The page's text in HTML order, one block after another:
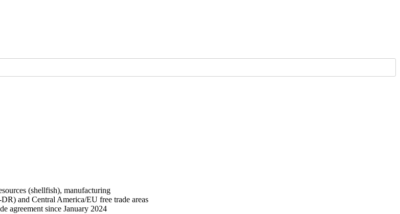
(shellfish), manufacturing
and Central America/EU free trade areas
agreement since January 2024